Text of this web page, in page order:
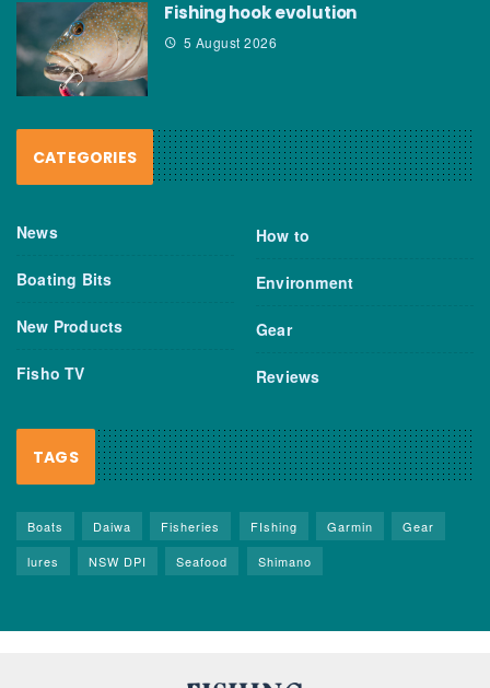
Fishing hook evolution
5 August 2026
CATEGORIES
News
Boating Bits
New Products
Fisho TV
How to
Environment
Gear
Reviews
TAGS
Boats Daiwa Fisheries FIshing Garmin
Gear
lures
NSW DPI Seafood Shimano